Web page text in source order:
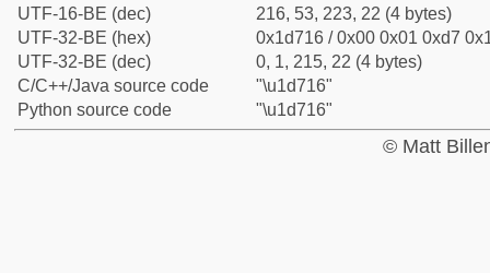
UTF-16-BE (dec)
216, 53, 223, 22 (4 bytes)
UTF-32-BE (hex)
0x1d716 / 0x00 0x01 0xd7
UTF-32-BE (dec)
0, 1, 215, 22 (4 bytes)
C/C++/Java source code
"\u1d716"
Python source code
"\u1d716"
© Matt